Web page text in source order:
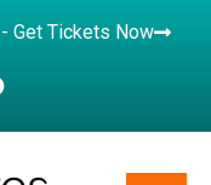
Get Tickets Now